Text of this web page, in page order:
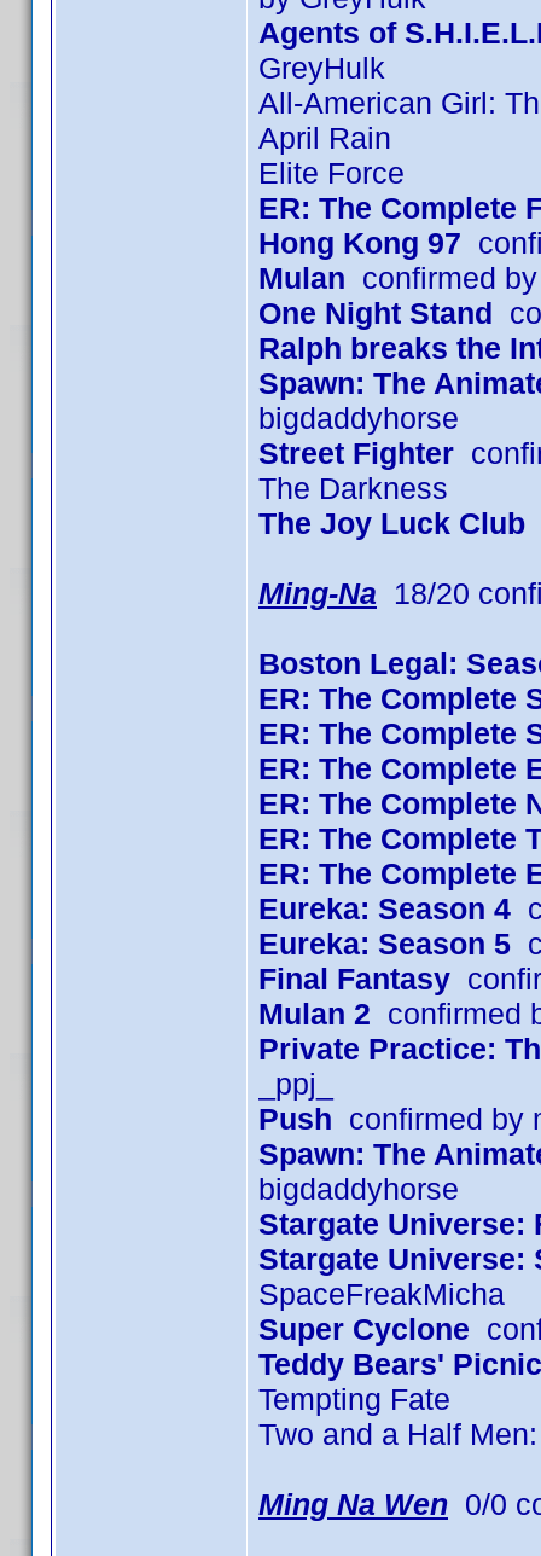
Agents of
GreyHulk
All-American Girl:
April Rain
Elite Force
ER: The Complete
Hong Kong 97
Mulan confirmed
One Night Stand
Ralph breaks the
Spawn: The
bigdaddyhorse
Street Fighter
The Darkness
The Joy Luck Club
Ming-Na 18/20
Boston Legal:
ER: The Complete
ER: The Complete
ER: The Complete
ER: The Complete
ER: The Complete
ER: The Complete
Eureka: Season 4
Eureka: Season 5
Final Fantasy
Mulan 2 confirmed
Private Practice:
_ppj_
Push confirmed by
Spawn: The
bigdaddyhorse
Stargate Universe:
Stargate Universe:
SpaceFreakMicha
Super Cyclone
Teddy Bears' Picnic
Tempting Fate
Two and a Half
Ming Na Wen 0/0